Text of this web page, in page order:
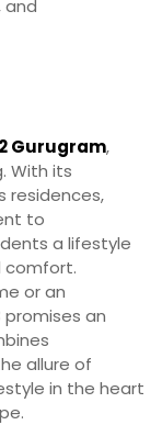
and
Gurugram,
With its
residences,
to
a lifestyle
comfort.
or an
an
allure of
in the heart